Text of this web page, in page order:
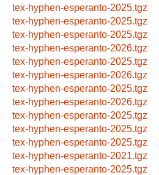
tex-hyphen-esperanto-2025.tgz
tex-hyphen-esperanto-2025.tgz
tex-hyphen-esperanto-2025.tgz
tex-hyphen-esperanto-2026.tgz
tex-hyphen-esperanto-2025.tgz
tex-hyphen-esperanto-2026.tgz
tex-hyphen-esperanto-2025.tgz
tex-hyphen-esperanto-2026.tgz
tex-hyphen-esperanto-2025.tgz
tex-hyphen-esperanto-2025.tgz
tex-hyphen-esperanto-2025.tgz
tex-hyphen-esperanto-2021.tgz
tex-hyphen-esperanto-2025.tgz